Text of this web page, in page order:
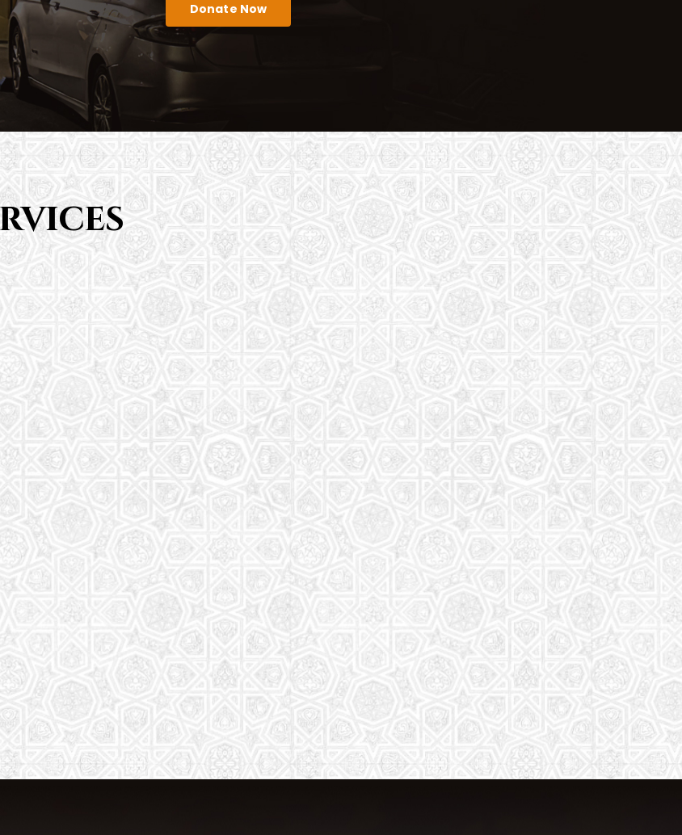
Donate Now
Saturday School
The aim of the Saturday School is to
equip children (both girls and boys) with
the essential knowledge and
understanding of Islam
Read More